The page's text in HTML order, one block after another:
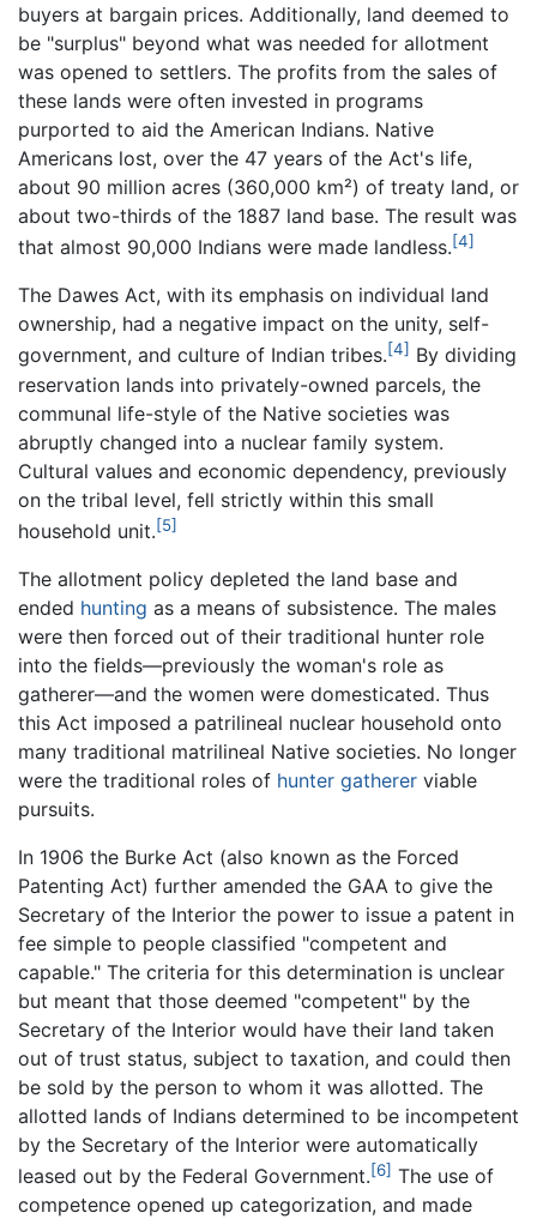
buyers at bargain prices. Additionally, land deemed to
be "surplus" beyond what was needed for allotment
was opened to settlers. The profits from the sales of
these lands were often invested in programs
purported to aid the American Indians. Native
Americans lost, over the 47 years of the Act's life,
about 90 million acres (360,000 km²) of treaty land, or
about two-thirds of the 1887 land base. The result was
that almost 90,000 Indians were made landless.[4]
The Dawes Act, with its emphasis on individual land
ownership, had a negative impact on the unity, self-
government, and culture of Indian tribes.[4] By dividing
reservation lands into privately-owned parcels, the
communal life-style of the Native societies was
abruptly changed into a nuclear family system.
Cultural values and economic dependency, previously
on the tribal level, fell strictly within this small
household unit.[5]
The allotment policy depleted the land base and
ended hunting as a means of subsistence. The males
were then forced out of their traditional hunter role
into the fields—previously the woman's role as
gatherer—and the women were domesticated. Thus
this Act imposed a patrilineal nuclear household onto
many traditional matrilineal Native societies. No longer
were the traditional roles of hunter gatherer viable
pursuits.
In 1906 the Burke Act (also known as the Forced
Patenting Act) further amended the GAA to give the
Secretary of the Interior the power to issue a patent in
fee simple to people classified "competent and
capable." The criteria for this determination is unclear
but meant that those deemed "competent" by the
Secretary of the Interior would have their land taken
out of trust status, subject to taxation, and could then
be sold by the person to whom it was allotted. The
allotted lands of Indians determined to be incompetent
by the Secretary of the Interior were automatically
leased out by the Federal Government.[6] The use of
competence opened up categorization, and made